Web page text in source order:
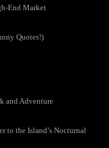
End Market
Quotes!)
and Adventure
to the Island’s Nocturnal